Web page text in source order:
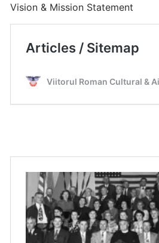
Vision & Mission Statement